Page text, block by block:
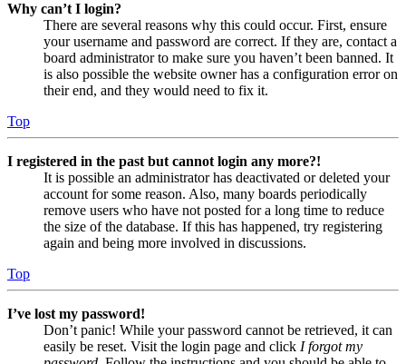
Why can’t I login?
There are several reasons why this could occur. First, ensure
your username and password are correct. If they are, contact a
board administrator to make sure you haven’t been banned. It
is also possible the website owner has a configuration error on
their end, and they would need to fix it.
Top
I registered in the past but cannot login any more?!
It is possible an administrator has deactivated or deleted your
account for some reason. Also, many boards periodically
remove users who have not posted for a long time to reduce
the size of the database. If this has happened, try registering
again and being more involved in discussions.
Top
I’ve lost my password!
Don’t panic! While your password cannot be retrieved, it can
easily be reset. Visit the login page and click I forgot my